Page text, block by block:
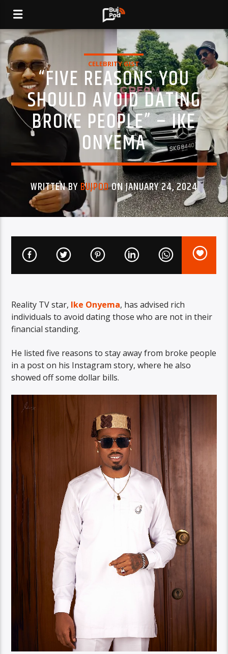
CELEBRITY GIST
“FIVE REASONS YOU
SHOULD AVOID DATING
BROKE PEOPLE” – IKE
ONYEMA
WRITTEN BYBUJPODON JANUARY 24, 2024
Reality TV star, Ike Onyema, has advised rich
individuals to avoid dating those who are not in their
financial standing.
He listed five reasons to stay away from broke people
in a post on his Instagram story, where he also
showed off some dollar bills.